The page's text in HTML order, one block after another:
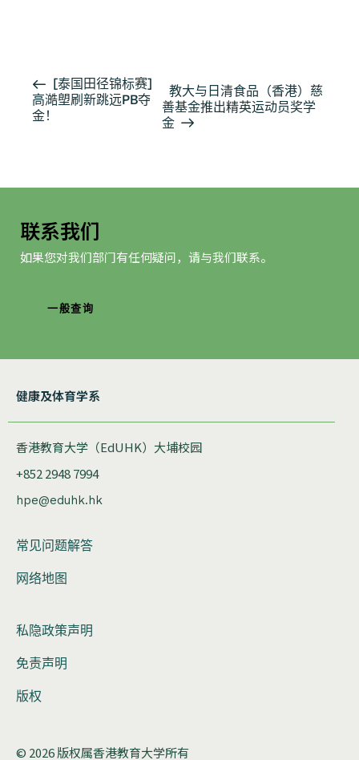
活
动
导
[泰国田径锦标赛]
高澔塱刷新跳远PB夺
金！
教大与日清食品（香港）慈
善基金推出精英运动员奖学
金
联系我们
如果您对我们部门有任何疑问，请与我们联系。
一般查询
健康及体育学系
香港教育大学（EdUHK）大埔校园
+852 2948 7994
hpe@eduhk.hk
常见问题解答
网络地图
私隐政策声明
免责声明
版权
© 2026 版权属香港教育大学所有